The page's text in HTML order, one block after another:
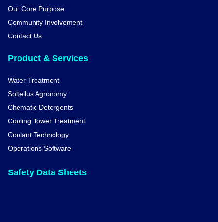
Our Core Purpose
Community Involvement
Contact Us
Product & Services
Water Treatment
Soltellus Agronomy
Chematic Detergents
Cooling Tower Treatment
Coolant Technology
Operations Software
Safety Data Sheets